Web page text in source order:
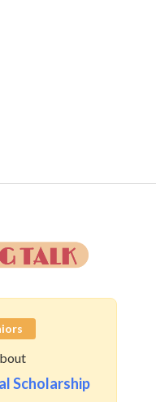
Scholarship